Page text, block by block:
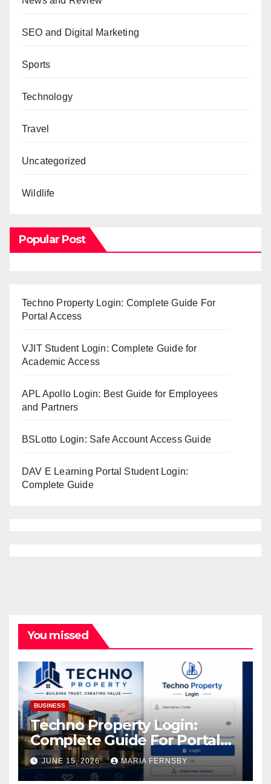
SEO and Digital Marketing
Sports
Technology
Travel
Uncategorized
Wildlife
Popular Post
Techno Property Login: Complete Guide For
Portal Access
VJIT Student Login: Complete Guide for
Academic Access
APL Apollo Login: Best Guide for Employees
and Partners
BSLotto Login: Safe Account Access Guide
DAV E Learning Portal Student Login:
Complete Guide
You missed
BUSINESS
Techno Property Login:
Complete Guide For Portal
Access
JUNE 15, 2026 MARIA FERNSBY